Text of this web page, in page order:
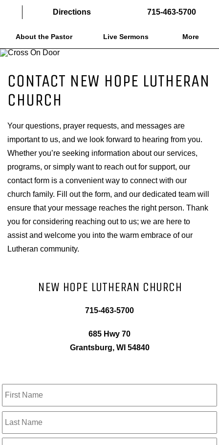
Directions 715-463-5700
About the Pastor Live Sermons More
CONTACT NEW HOPE LUTHERAN
CHURCH
Your questions, prayer requests, and messages are
important to us, and we look forward to hearing from you.
Whether you’re seeking information about our services,
programs, or simply want to reach out for support, our
contact form is a convenient way to connect with our
church family. Fill out the form, and our dedicated team will
ensure that your message reaches the right person. Thank
you for considering reaching out to us; we are here to
assist and welcome you into the warm embrace of our
Lutheran community.
NEW HOPE LUTHERAN CHURCH
715-463-5700
685 Hwy 70
Grantsburg, WI 54840